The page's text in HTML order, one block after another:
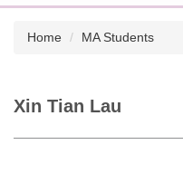
Home MA Students
Xin Tian Lau